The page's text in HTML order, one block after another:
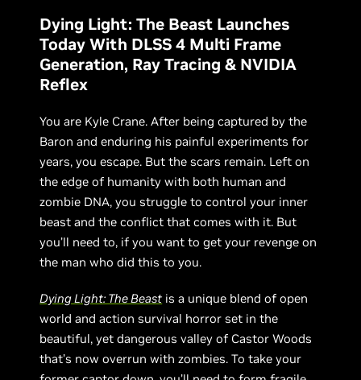
Dying Light: The Beast Launches
Today With DLSS 4 Multi Frame
Generation, Ray Tracing & NVIDIA
Reflex
You are Kyle Crane. After being captured by the
Baron and enduring his painful experiments for
years, you escape. But the scars remain. Left on
the edge of humanity with both human and
zombie DNA, you struggle to control your inner
beast and the conflict that comes with it. But
you’ll need to, if you want to get your revenge on
the man who did this to you.
Dying Light: The Beast is a unique blend of open
world and action survival horror set in the
beautiful, yet dangerous valley of Castor Woods
that’s now overrun with zombies. To take your